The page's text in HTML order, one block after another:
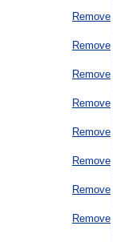
Remove
Remove
Remove
Remove
Remove
Remove
Remove
Remove